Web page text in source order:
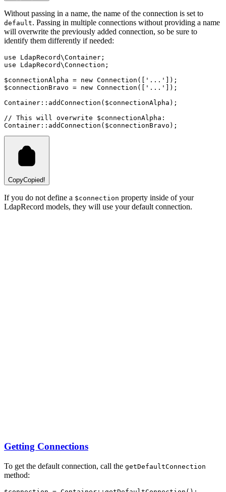
Without passing in a name, the name of the connection is set to
default. Passing in multiple connections without providing a name
will overwrite the previously added connection, so be sure to
identify them differently if needed:
use LdapRecord\Container ;
use
LdapRecord\Connection ;
$connectionAlpha = new Connection ([ '...' ]);
$connectionBravo = new Connection ([ '...' ]);
Container :: addConnection ( $connectionAlpha ) ;
// This will overwrite $connectionAlpha:
Container :: addConnection ( $connectionBravo ) ;
CopyCopied!
If you do not define a $connection property inside of your
LdapRecord models, they will use your default connection.
Getting Connections
To get the default connection, call the getDefaultConnection
method: